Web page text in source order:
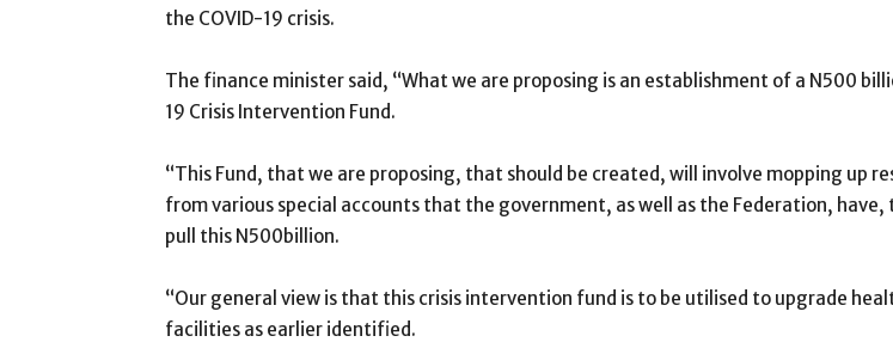
the COVID-19 crisis.
The finance minister said, “What we are proposing is an establishment of a N500
19 Crisis Intervention Fund.
“This Fund, that we are proposing, that should be created, will involve mopping up
from various special accounts that the government, as well as the Federation, have,
pull this N500billion.
“Our general view is that this crisis intervention fund is to be utilised to upgrade
facilities as earlier identified.